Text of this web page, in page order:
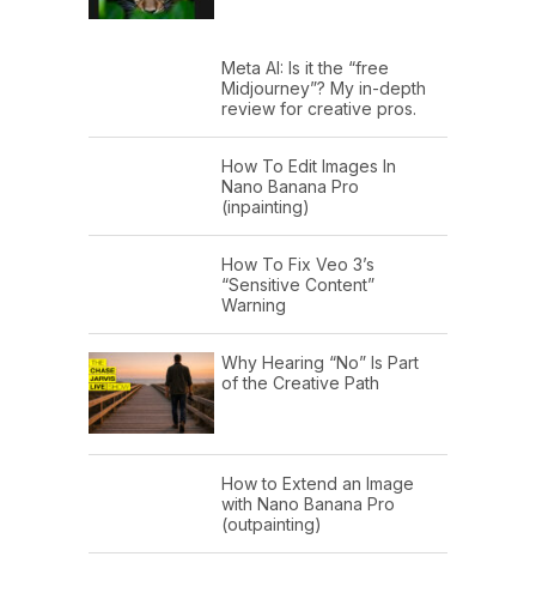
Meta AI: Is it the “free
Midjourney”? My in-depth
review for creative pros.
How To Edit Images In
Nano Banana Pro
(inpainting)
How To Fix Veo 3’s
“Sensitive Content”
Warning
Why Hearing “No” Is Part
of the Creative Path
How to Extend an Image
with Nano Banana Pro
(outpainting)